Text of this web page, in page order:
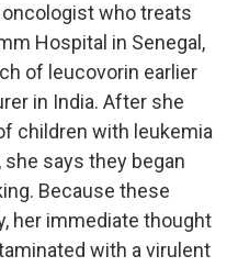
oncologist who treats
Hospital in Senegal,
of leucovorin earlier
in India. After she
children with leukemia
says they began
Because these
her immediate thought
with a virulent